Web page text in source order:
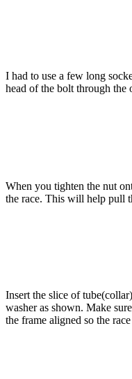
I had to use a few long
head of the bolt through the
When you tighten the nut
the race. This will help pull
Insert the slice of
washer as shown. Make
the frame aligned so the